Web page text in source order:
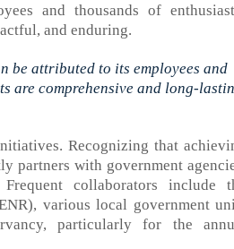
and thousands of
and enduring.
be attributed to its employees and
are comprehensive and long-
Recognizing that
partners with government
collaborators include
various local government
particularly for the